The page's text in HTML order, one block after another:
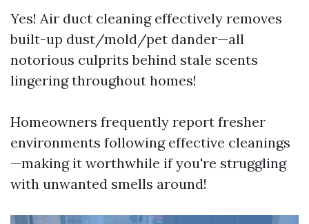
Yes! Air duct cleaning effectively removes
built-up dust/mold/pet dander—all
notorious culprits behind stale scents
lingering throughout homes!
Homeowners frequently report fresher
environments following effective cleanings
—making it worthwhile if you're struggling
with unwanted smells around!